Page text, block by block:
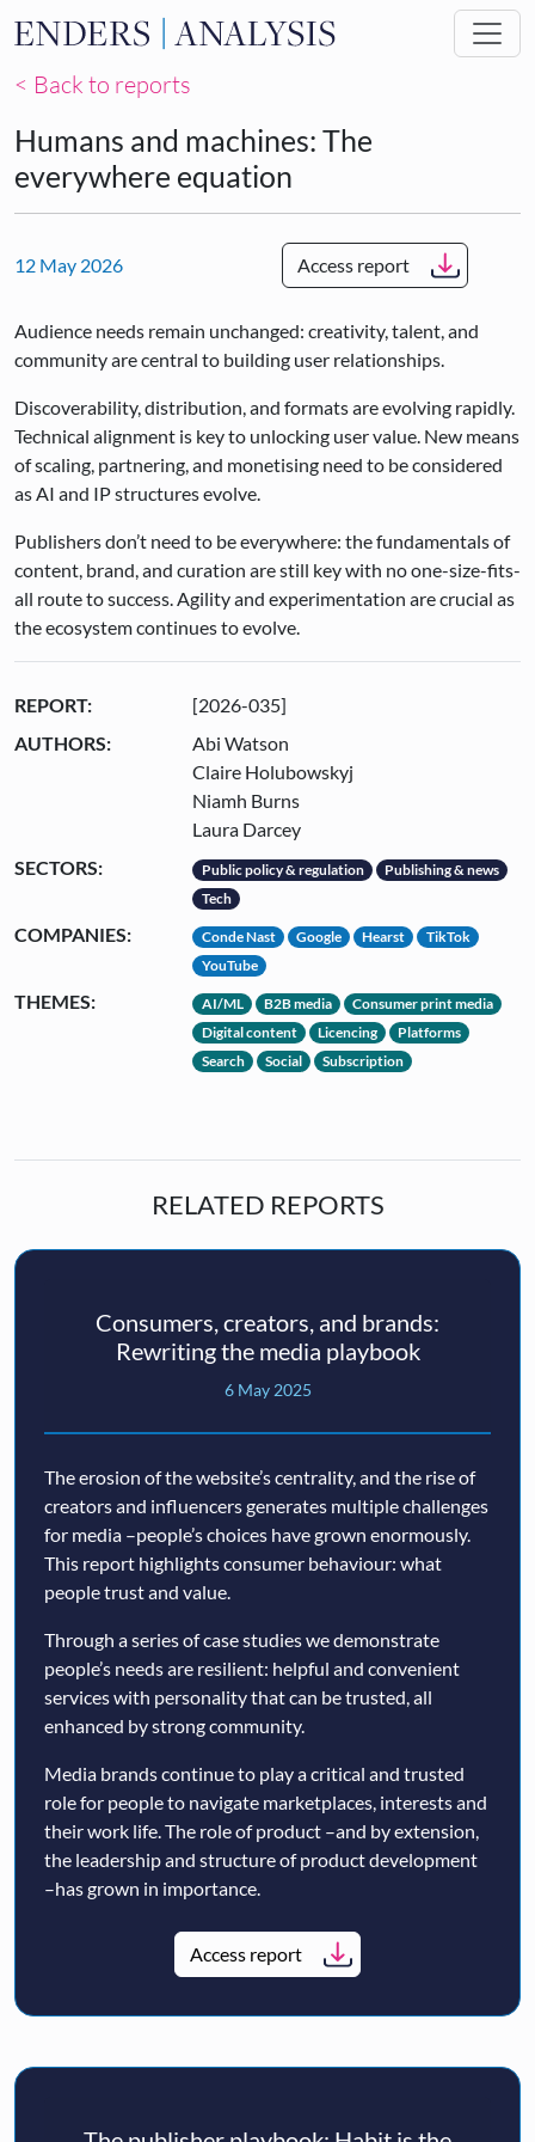
Skip to main content
< Back to reports
Humans and machines: The
everywhere equation
12 May 2026 Access report
Audience needs remain unchanged: creativity, talent, and
community are central to building user relationships.
Discoverability, distribution, and formats are evolving rapidly.
Technical alignment is key to unlocking user value. New means
of scaling, partnering, and monetising need to be considered
as AI and IP structures evolve.
Publishers don’t need to be everywhere: the fundamentals of
content, brand, and curation are still key with no one-size-fits-
all route to success. Agility and experimentation are crucial as
the ecosystem continues to evolve.
REPORT:
[2026-035]
AUTHORS:
Abi Watson
Claire Holubowskyj
Niamh Burns
Laura Darcey
SECTORS:
Public policy & regulation
Publishing & news
Tech
COMPANIES: Conde Nast Google Hearst
TikTok
YouTube
THEMES: AI/ML B2B media
Consumer print media
Digital content
Licencing
Platforms
Search
Social Subscription
RELATED REPORTS
Consumers, creators, and brands:
Rewriting the media playbook
6 May 2025
The erosion of the website’s centrality, and the rise of
creators and influencers generates multiple challenges
for media –people’s choices have grown enormously.
This report highlights consumer behaviour: what
people trust and value.
Through a series of case studies we demonstrate
people’s needs are resilient: helpful and convenient
services with personality that can be trusted, all
enhanced by strong community.
Media brands continue to play a critical and trusted
role for people to navigate marketplaces, interests and
their work life. The role of product –and by extension,
the leadership and structure of product development
–has grown in importance.
Access report